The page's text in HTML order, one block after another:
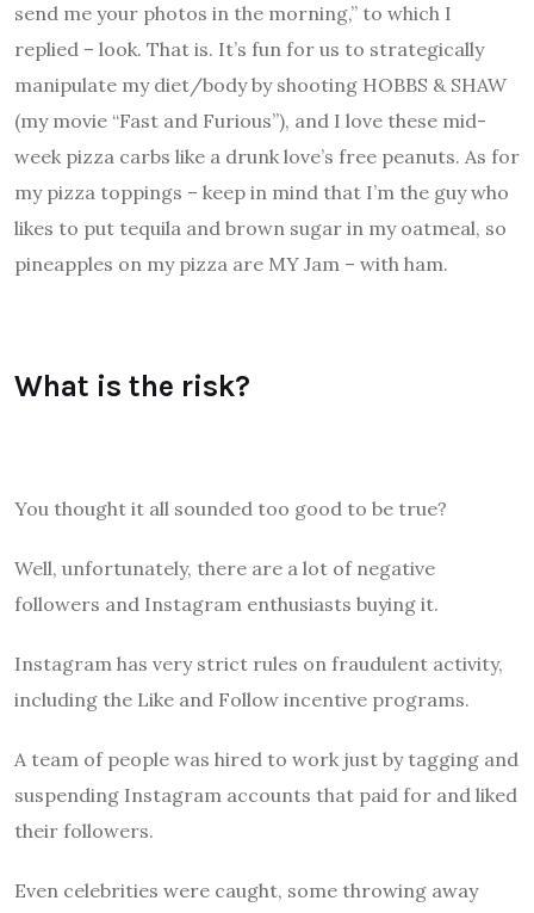
send me your photos in the morning,” to which I
replied – look. That is. It’s fun for us to strategically
manipulate my diet/body by shooting HOBBS & SHAW
(my movie “Fast and Furious”), and I love these mid-
week pizza carbs like a drunk love’s free peanuts. As for
my pizza toppings – keep in mind that I’m the guy who
likes to put tequila and brown sugar in my oatmeal, so
pineapples on my pizza are MY Jam – with ham.
What is the risk?
You thought it all sounded too good to be true?
Well, unfortunately, there are a lot of negative
followers and Instagram enthusiasts buying it.
Instagram has very strict rules on fraudulent activity,
including the Like and Follow incentive programs.
A team of people was hired to work just by tagging and
suspending Instagram accounts that paid for and liked
their followers.
Even celebrities were caught, some throwing away